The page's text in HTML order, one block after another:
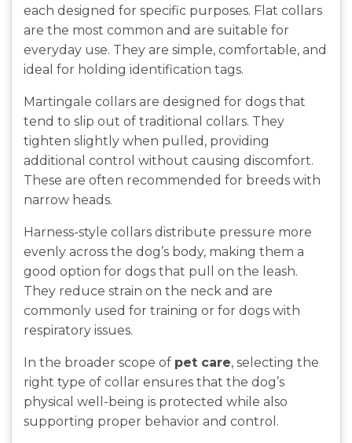
each designed for specific purposes. Flat collars
are the most common and are suitable for
everyday use. They are simple, comfortable, and
ideal for holding identification tags.
Martingale collars are designed for dogs that
tend to slip out of traditional collars. They
tighten slightly when pulled, providing
additional control without causing discomfort.
These are often recommended for breeds with
narrow heads.
Harness-style collars distribute pressure more
evenly across the dog’s body, making them a
good option for dogs that pull on the leash.
They reduce strain on the neck and are
commonly used for training or for dogs with
respiratory issues.
In the broader scope of pet care, selecting the
right type of collar ensures that the dog’s
physical well-being is protected while also
supporting proper behavior and control.